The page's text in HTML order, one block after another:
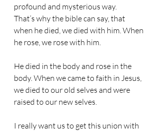
profound and mysterious way.
That’s why the bible can say, that
when he died, we died with him. When
he rose, we rose with him.
He died in the body and rose in the
body. When we came to faith in Jesus,
we died to our old selves and were
raised to our new selves.
I really want us to get this union with